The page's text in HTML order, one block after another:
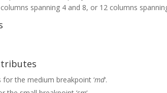
spanning 4 and 8, or 12 columns
the medium breakpoint ‘md‘.